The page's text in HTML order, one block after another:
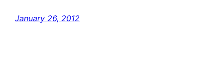
January 26, 2012